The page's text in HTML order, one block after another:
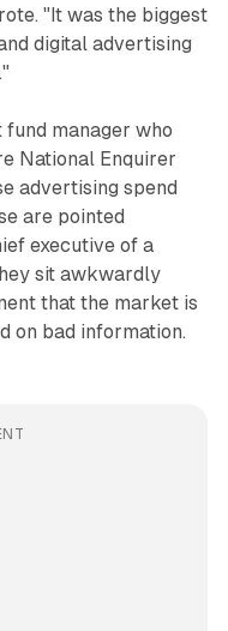
"It was the biggest
digital advertising
manager who
National Enquirer
advertising spend
are pointed
executive of a
sit awkwardly
that the market is
on bad information.